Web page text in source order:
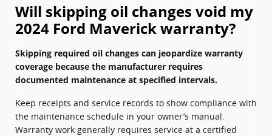
Will skipping oil changes void my
2024 Ford Maverick warranty?
Skipping required oil changes can jeopardize warranty
coverage because the manufacturer requires
documented maintenance at specified intervals.
Keep receipts and service records to show compliance with
the maintenance schedule in your owner’s manual.
Warranty work generally requires service at a certified